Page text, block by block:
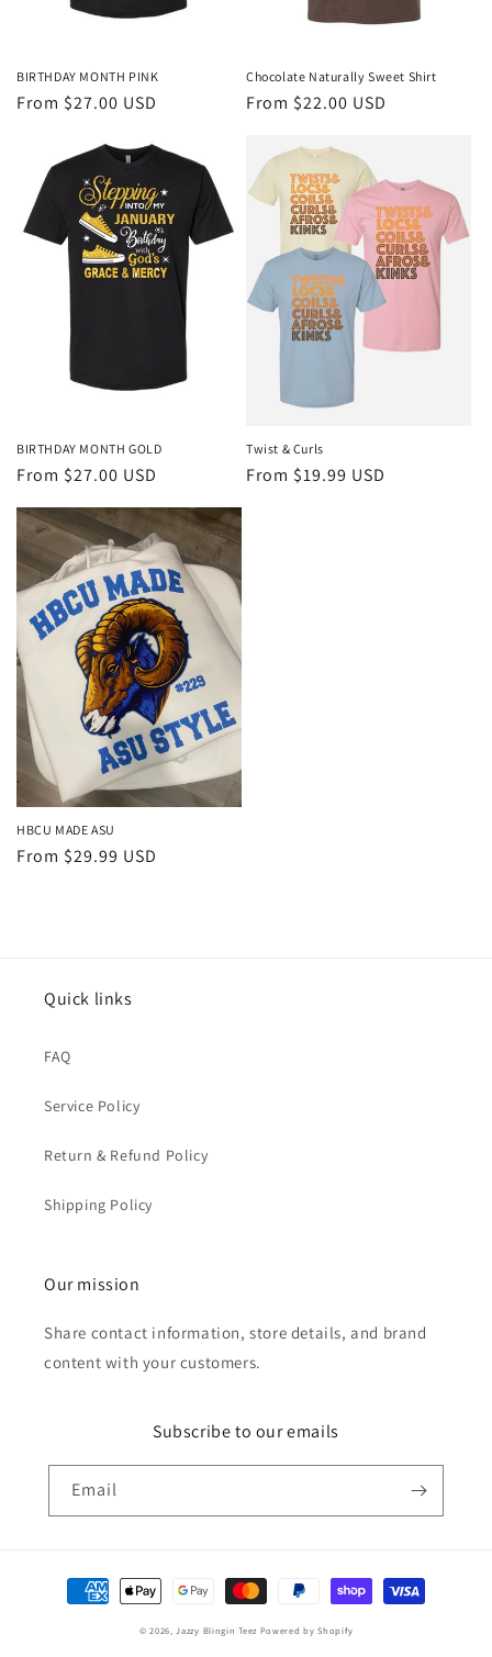
BIRTHDAY MONTH PINK
Regular
From $27.00 USD
Chocolate Naturally Sweet Shirt
Regular
From $22.00 USD
BIRTHDAY MONTH GOLD
Regular
From $27.00 USD
Twist & Curls
Regular
From $19.99 USD
HBCU MADE ASU
Regular
From $29.99 USD
Quick links
FAQ
Service Policy
Return & Refund Policy
Shipping Policy
Our mission
Share contact information, store details, and brand
content with your customers.
Subscribe to our emails
Email
Payment
methods
© 2026,Jazzy Blingin Teez Powered by Shopify